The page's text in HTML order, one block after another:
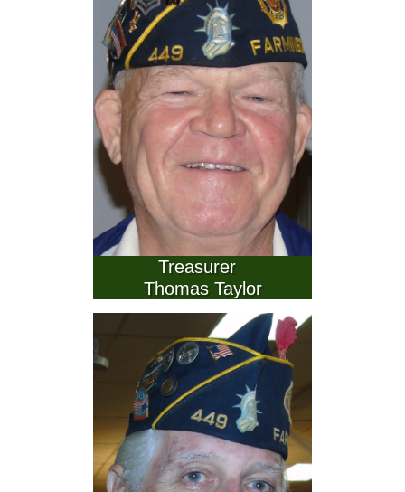
Thomas Taylor